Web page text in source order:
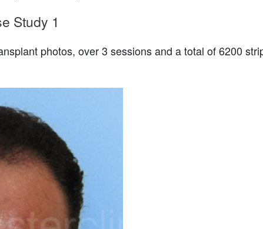
Study 1
photos, over 3 sessions and a total of 6200